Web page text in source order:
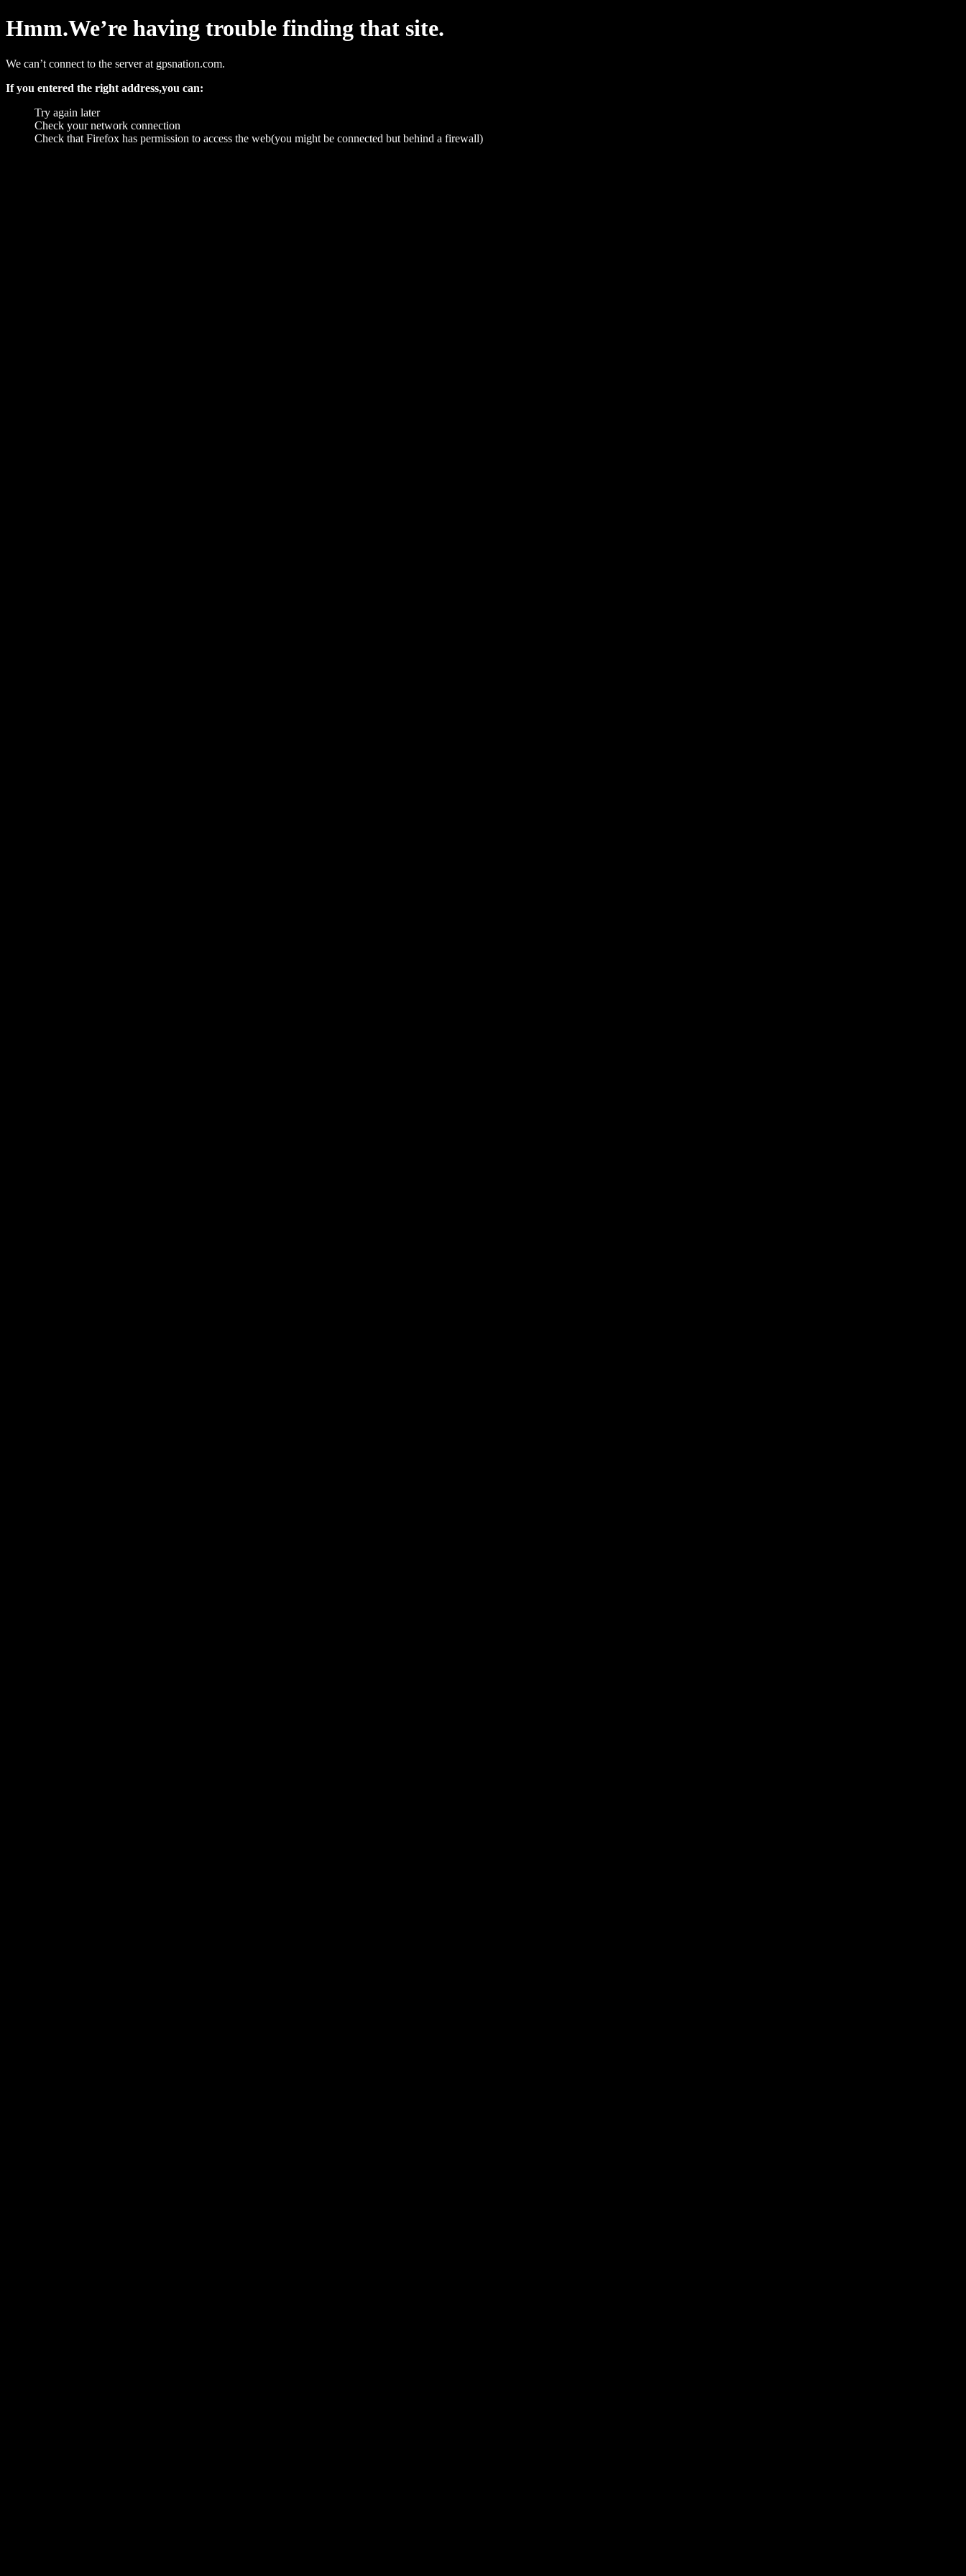
Hmm.We’re having trouble finding that site.
We can’t connect to the server at gpsnation.com.
If you entered the right address,you can:
Try again later
Check your network connection
Check that Firefox has permission to access the web(you might be connected but behind a firewall)